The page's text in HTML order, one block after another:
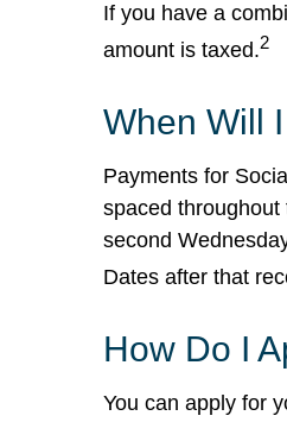
If you have a
amount is taxed.2
When Will
Payments for
spaced
second
Dates after that
How Do I
You can apply for